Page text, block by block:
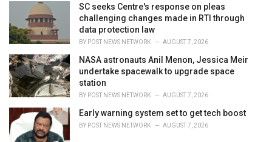
SC seeks Centre's response on pleas
challenging changes made in RTI through
data protection law
BY POST NEWS NETWORK AUGUST 7, 2026
NASA astronauts Anil Menon, Jessica Meir
undertake spacewalk to upgrade space
station
BY POST NEWS NETWORK AUGUST 7, 2026
Early warning system set to get tech boost
BY POST NEWS NETWORK AUGUST 7, 2026